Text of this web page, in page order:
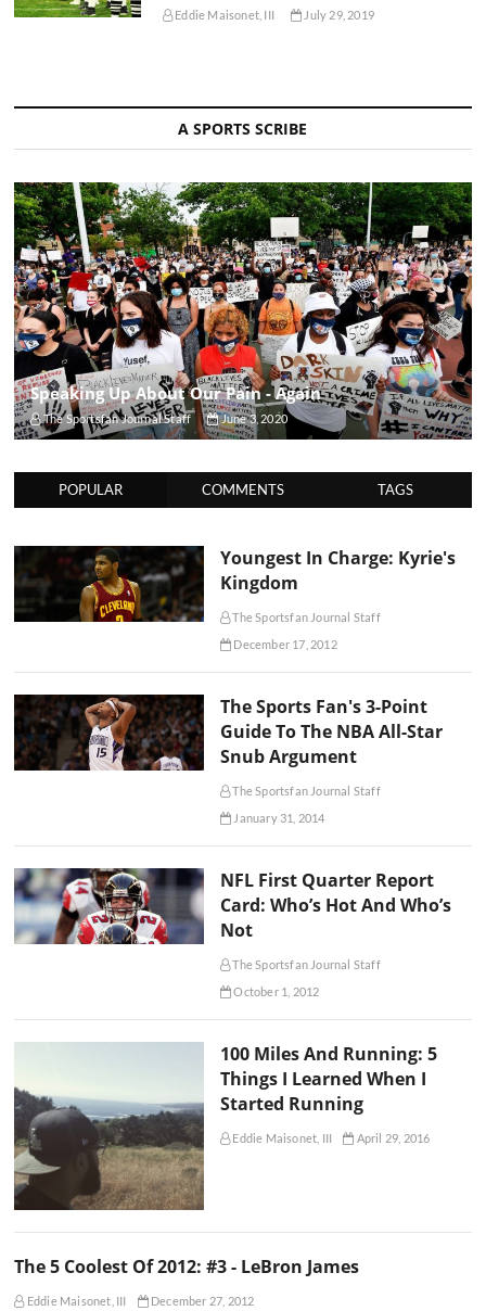
Eddie Maisonet, III July 29, 2019
A SPORTS SCRIBE
Speaking Up About Our Pain - Again
The Sportsfan Journal Staff June 3, 2020
POPULAR COMMENTS TAGS
Youngest In Charge: Kyrie's
Kingdom
The Sportsfan Journal Staff
December 17, 2012
The Sports Fan's 3-Point
Guide To The NBA All-Star
Snub Argument
The Sportsfan Journal Staff
January 31, 2014
NFL First Quarter Report
Card: Who’s Hot And Who’s
Not
The Sportsfan Journal Staff
October 1, 2012
100 Miles And Running: 5
Things I Learned When I
Started Running
Eddie Maisonet, III April 29, 2016
The 5 Coolest Of 2012: #3 - LeBron James
Eddie Maisonet, III December 27, 2012